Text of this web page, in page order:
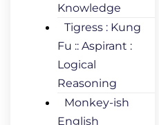
Knowledge
Tigress : Kung
Fu :: Aspirant :
Logical
Reasoning
Monkey-ish
English